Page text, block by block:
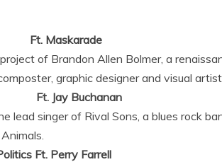
Maskarade
of Brandon Allen Bolmer, a
graphic designer and visual
Ft. Jay Buchanan
lead singer of Rival Sons, a blues rock
Ft. Perry Farrell